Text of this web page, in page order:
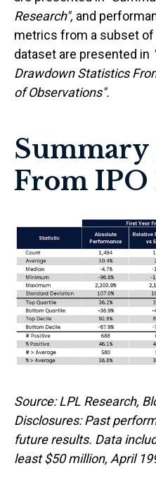
Research", and
metrics from a subset
dataset are presented in
Drawdown Statistics
of Observations".
Summary
From IPO
Source: LPL Research,
Disclosures: Past
future results. Data
least $50 million, April